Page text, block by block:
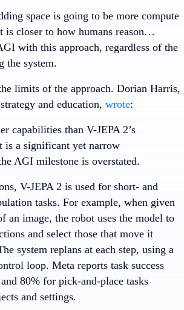
space is going to be more compute
is closer to how humans reason…
with this approach, regardless of the
the system.
limits of the approach. Dorian Harris,
and education, wrote:
capabilities than V-JEPA 2’s
is a significant yet narrow
AGI milestone is overstated.
V-JEPA 2 is used for short- and
tasks. For example, when given
an image, the robot uses the model to
and select those that move it
system replans at each step, using a
loop. Meta reports task success
80% for pick-and-place tasks
and settings.